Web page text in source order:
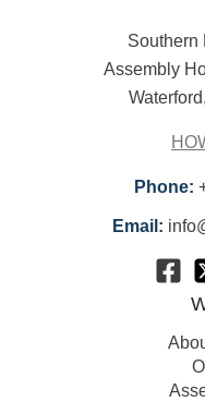
Southern
Assembly
Phone:
Email: